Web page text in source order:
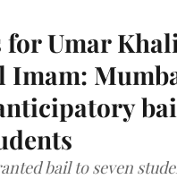
for Umar
Imam:
bail to seven